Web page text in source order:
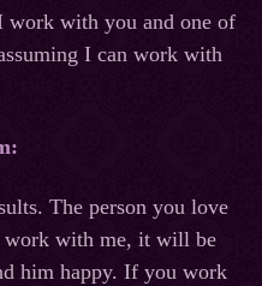
with you and one of
I can work with
The person you love
with me, it will be
him happy. If you work